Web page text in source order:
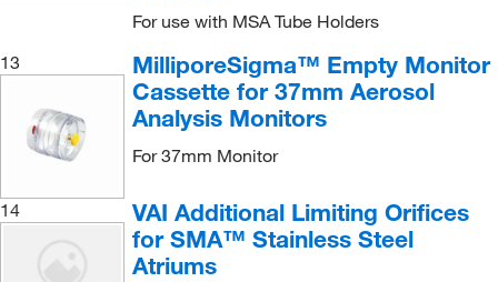
For use with MSA Tube Holders
13
MilliporeSigma™ Empty Monitor
Cassette for 37mm Aerosol
Analysis Monitors
For 37mm Monitor
14
VAI Additional Limiting Orifices
for SMA™ Stainless Steel
Atriums